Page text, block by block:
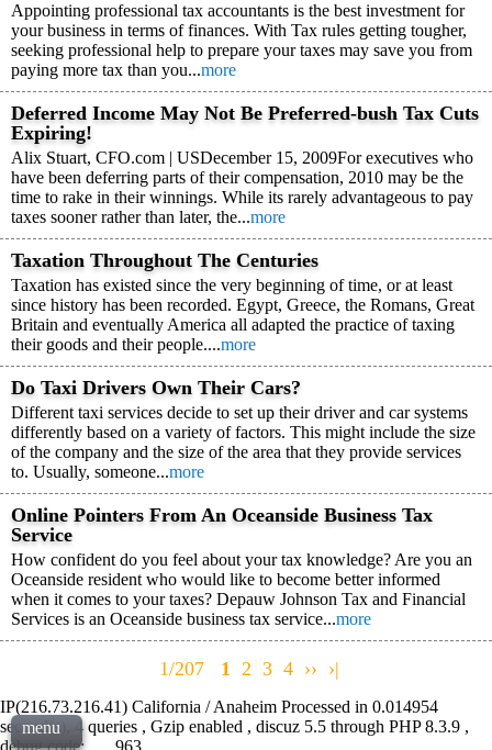
Appointing professional tax accountants is the best investment for
your business in terms of finances. With Tax rules getting tougher,
seeking professional help to prepare your taxes may save you from
paying more tax than you...more
Deferred Income May Not Be Preferred-bush Tax Cuts
Expiring!
Alix Stuart, CFO.com | USDecember 15, 2009For executives who
have been deferring parts of their compensation, 2010 may be the
time to rake in their winnings. While its rarely advantageous to pay
taxes sooner rather than later, the...more
Taxation Throughout The Centuries
Taxation has existed since the very beginning of time, or at least
since history has been recorded. Egypt, Greece, the Romans, Great
Britain and eventually America all adapted the practice of taxing
their goods and their people....more
Do Taxi Drivers Own Their Cars?
Different taxi services decide to set up their driver and car systems
differently based on a variety of factors. This might include the size
of the company and the size of the area that they provide services
to. Usually, someone...more
Online Pointers From An Oceanside Business Tax
Service
How confident do you feel about your tax knowledge? Are you an
Oceanside resident who would like to become better informed
when it comes to your taxes? Depauw Johnson Tax and Financial
Services is an Oceanside business tax service...more
1/207 1 2 3 4 ›› ›|
IP(216.73.216.41) California / Anaheim Processed in 0.014954
second(s), 4 queries , Gzip enabled , discuz 5.5 through PHP 8.3.9 ,
debug code: , , , 963
menu